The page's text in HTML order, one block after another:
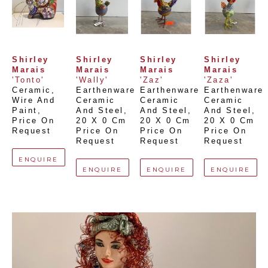
Shirley
Marais
'Tonto'
Ceramic,
Wire And
Paint ,
Price On
Request
ENQUIRE
Shirley
Marais
'Wally'
Earthenware
Ceramic
And Steel
20 X 0 Cm
Price On
Request
ENQUIRE
Shirley
Marais
'Zaz'
Earthenware
Ceramic
And Steel
20 X 0 Cm
Price On
Request
ENQUIRE
Shirley
Marais
'Zaza'
Earthenware
Ceramic
And Steel
20 X 0 Cm
Price On
Request
ENQUIRE